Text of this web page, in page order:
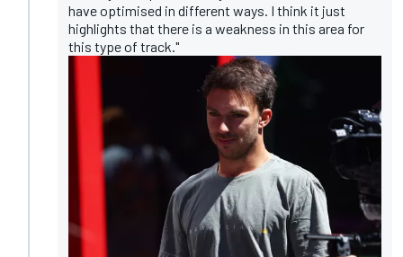
have optimised in different ways. I think it just
highlights that there is a weakness in this area for
this type of track."